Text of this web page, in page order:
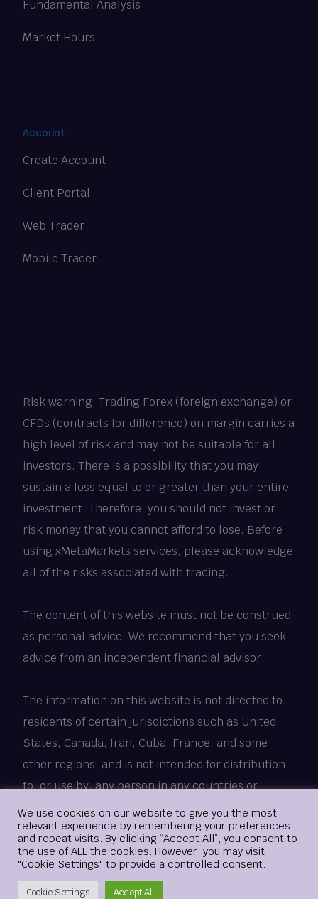
Login
Create Account
Fundamental Analysis
Market Hours
Account
Create Account
Client Portal
Web Trader
Mobile Trader
Risk warning: Trading Forex (foreign exchange) or
CFDs (contracts for difference) on margin carries a
high level of risk and may not be suitable for all
investors. There is a possibility that you may
sustain a loss equal to or greater than your entire
investment. Therefore, you should not invest or
risk money that you cannot afford to lose. Before
using xMetaMarkets services, please acknowledge
all of the risks associated with trading.
The content of this website must not be construed
as personal advice. We recommend that you seek
advice from an independent financial advisor.
The information on this website is not directed to
residents of certain jurisdictions such as United
States, Canada, Iran, Cuba, France, and some
other regions, and is not intended for distribution
to, or use by, any person in any countries or
jurisdictions where such distribution or use would
be contrary to local law or regulation.
© 2018 - 2025 xMetaMarkets.com. All Rights
Reserved.
We use cookies on our website to give you the most
relevant experience by remembering your preferences
and repeat visits. By clicking “Accept All”, you consent to
the use of ALL the cookies. However, you may visit
"Cookie Settings" to provide a controlled consent.
Cookie Settings Accept All